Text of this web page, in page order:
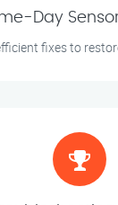
Day
fixes to